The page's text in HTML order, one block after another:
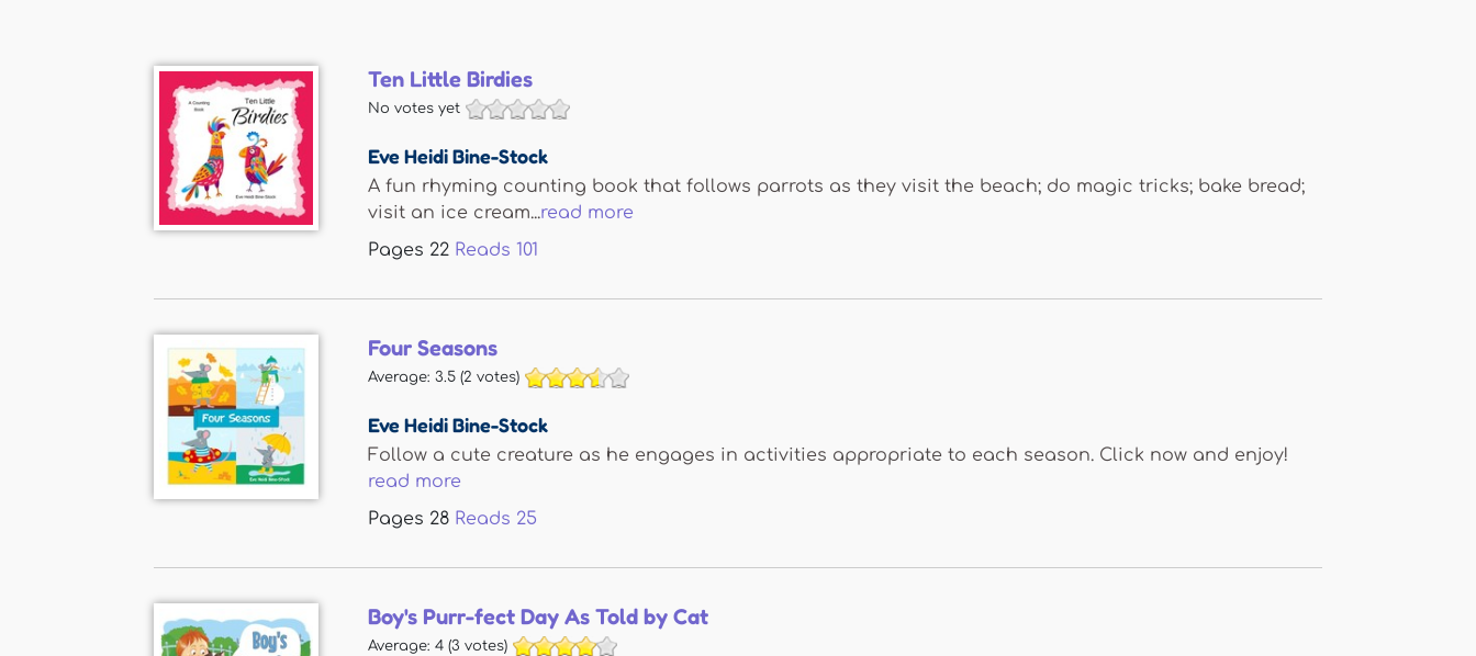
Ten Little Birdies
No votes yet
Eve Heidi Bine-Stock
A fun rhyming counting book that follows parrots as they visit the beach; do magic tricks; bake bread;
visit an ice cream...read more
Pages 22 Reads 101
Four Seasons
Average: 3.5 (2 votes)
Eve Heidi Bine-Stock
Follow a cute creature as he engages in activities appropriate to each season. Click now and enjoy!
read more
Pages 28 Reads 25
Boy's Purr-fect Day As Told by Cat
Average: 4 (3 votes)